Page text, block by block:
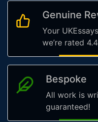
Genuine
Your
we’re rated
Bespoke
All work is
guaranteed!